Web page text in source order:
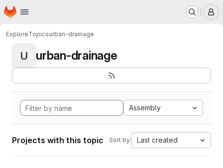
Skip to main content
Homepage
ExploreTopicsurban-drainage
U urban-drainage
Assembly
Projects with this topic Sort by: Last created